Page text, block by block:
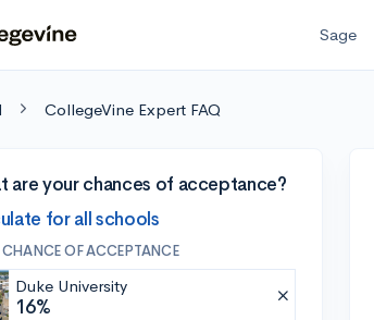
Sage
CollegeVine Expert FAQ
are your chances of acceptance?
for all schools
CHANCE OF ACCEPTANCE
Duke University
16%